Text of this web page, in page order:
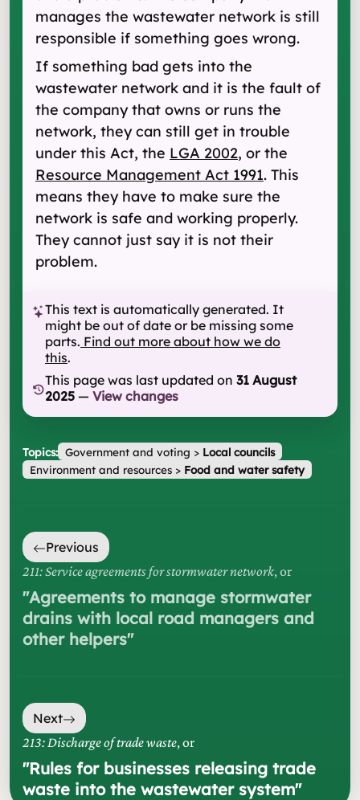
manages the wastewater network is still
responsible if something goes wrong.
If something bad gets into the
wastewater network and it is the fault of
the company that owns or runs the
network, they can still get in trouble
under this Act, the LGA 2002, or the
Resource Management Act 1991. This
means they have to make sure the
network is safe and working properly.
They cannot just say it is not their
problem.
This text is automatically generated. It
might be out of date or be missing some
parts. Find out more about how we do
this.
This page was last updated on 31 August
2025 — View changes
Topics: Government and voting > Local councils
Environment and resources> Food and water safety
Previous
211: Service agreements for stormwater network, or
"Agreements to manage stormwater
drains with local road managers and
other helpers"
Next
213: Discharge of trade waste, or
"Rules for businesses releasing trade
waste into the wastewater system"